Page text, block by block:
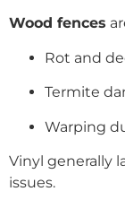
Wood fences
Rot and
Termite
Warping
Vinyl generally
issues.